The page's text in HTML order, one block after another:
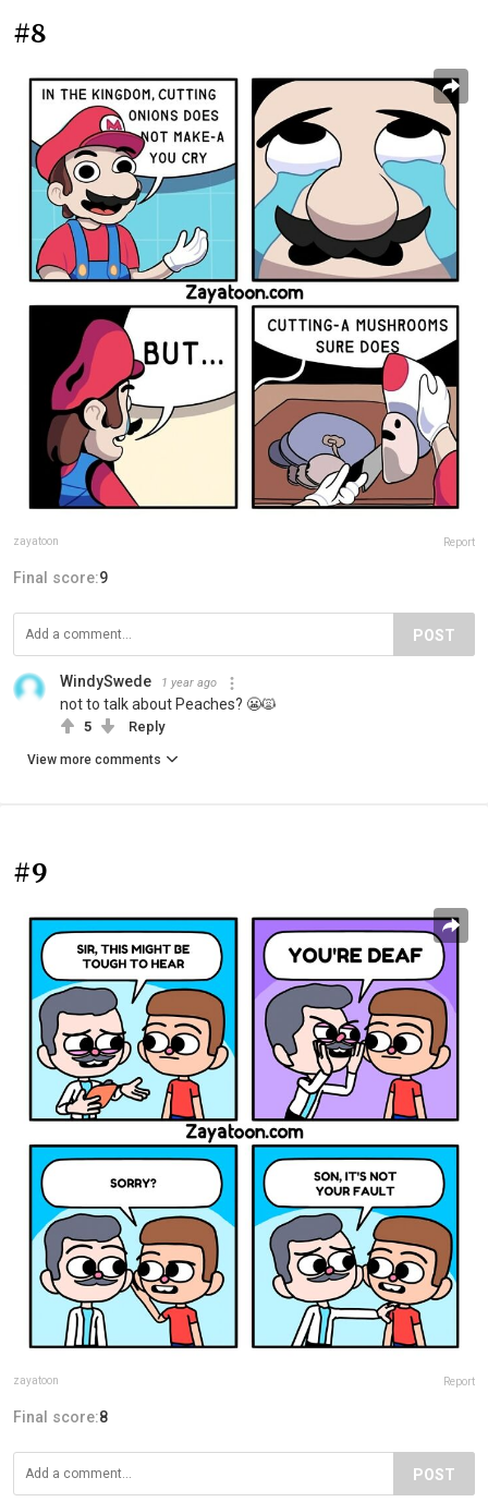
#8
zayatoon Report
Final score:9
POST
WindySwede 1 year ago
not to talk about Peaches? 😬🙀
5 Reply
View more comments
#9
zayatoon Report
Final score:8
POST